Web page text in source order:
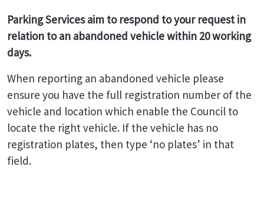
Parking Services aim to respond to your request in
relation to an abandoned vehicle within 20 working
days.
When reporting an abandoned vehicle please
ensure you have the full registration number of the
vehicle and location which enable the Council to
locate the right vehicle. If the vehicle has no
registration plates, then type ‘no plates’ in that
field.